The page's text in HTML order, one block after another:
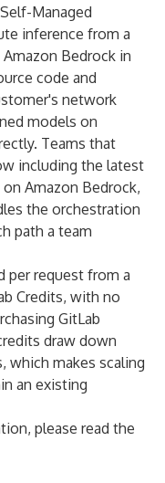
Managed
inference from a
Bedrock in
code and
network
models on
Teams that
including the latest
Amazon Bedrock,
the orchestration
path a team
per request from a
Credits, with no
GitLab
draw down
which makes scaling
an existing
please read the